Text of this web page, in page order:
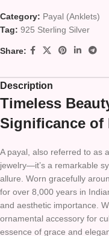
Category: Payal (Anklets)
Tag: 925 Sterling Silver
Share:
Description
Timeless
Significance of
A payal, also referred to as
jewelry—it’s a remarkable
allure. Worn gracefully
for over 8,000 years in
and aesthetic importance.
ornamental accessory for
essence of grace and